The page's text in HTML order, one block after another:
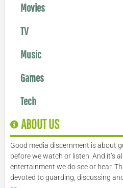
Movies
TV
Music
Games
Tech
ABOUT US
Good media discernment is about
before we watch or listen. And it’s
entertainment we do see or hear.
devoted to guarding, discussing